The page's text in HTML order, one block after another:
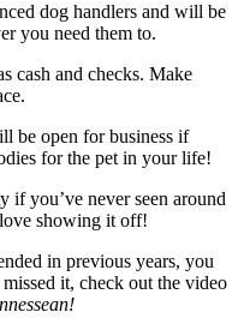
dog handlers and will be
you need them to.
cash and checks. Make
be open for business if
for the pet in your life!
you’ve never seen around
showing it off!
in previous years, you
it, check out the video